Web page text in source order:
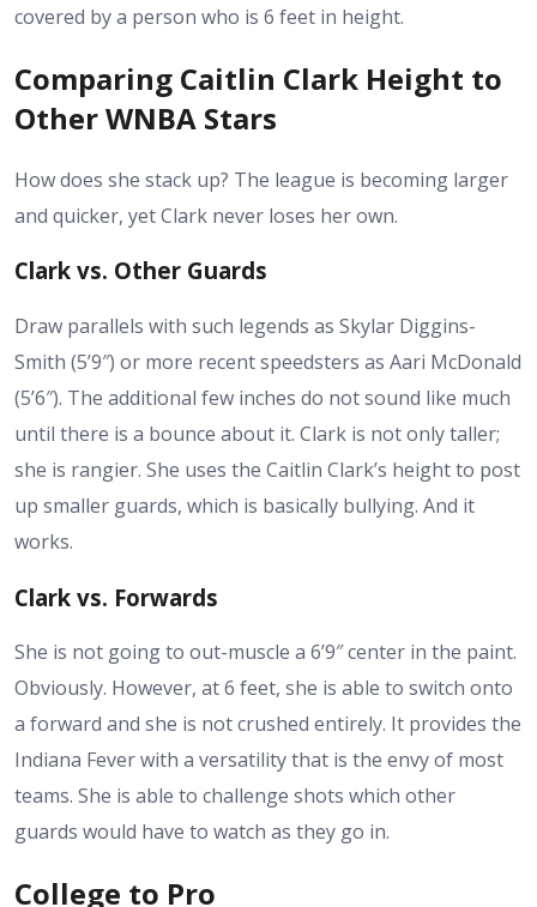
covered by a person who is 6 feet in height.
Comparing Caitlin Clark Height to
Other WNBA Stars
How does she stack up? The league is becoming larger
and quicker, yet Clark never loses her own.
Clark vs. Other Guards
Draw parallels with such legends as Skylar Diggins-
Smith (5’9″) or more recent speedsters as Aari McDonald
(5’6″). The additional few inches do not sound like much
until there is a bounce about it. Clark is not only taller;
she is rangier. She uses the Caitlin Clark’s heightto post
up smaller guards, which is basically bullying. And it
works.
Clark vs. Forwards
She is not going to out-muscle a 6’9″ center in the paint.
Obviously. However, at 6 feet, she is able to switch onto
a forward and she is not crushed entirely. It provides the
Indiana Fever with a versatility that is the envy of most
teams. She is able to challenge shots which other
guards would have to watch as they go in.
College to Pro